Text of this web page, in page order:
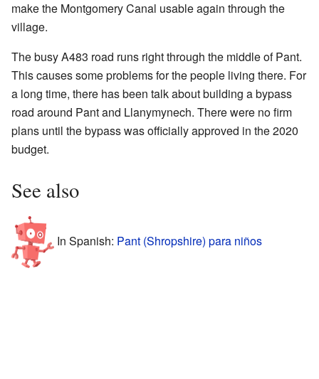
make the Montgomery Canal usable again through the
village.
The busy A483 road runs right through the middle of Pant.
This causes some problems for the people living there. For
a long time, there has been talk about building a bypass
road around Pant and Llanymynech. There were no firm
plans until the bypass was officially approved in the 2020
budget.
See also
In Spanish: Pant (Shropshire) para niños